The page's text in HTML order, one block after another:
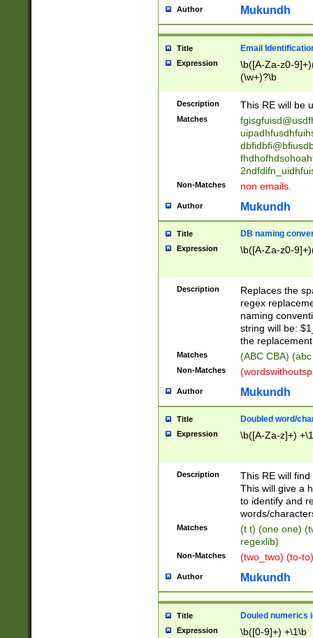
reassumes
transferred|
stepp(ed|ing)
stopped
notified| will
been|has)?
Author Mukundh
Title Email
Expression
\b([A-Za-z0-
(\w+)?\b
Description This RE will be
Matches
Non-Matches non emails.
Author Mukundh
Title DB naming
Expression \b([A-Za-z0-
Description
Replaces the
regex
naming
string will be:
the
Matches (ABC CBA)
Non-Matches
Author Mukundh
Title Doubled word/
Expression \b([A-Za-z]+)
Description
This RE will
This will give a
to identify and
words/
Matches
(t t) (one one)
regexlib)
Non-Matches (two_two) (to-
Author Mukundh
Title Douled numerics
Expression \b([0-9]+) +\1\b